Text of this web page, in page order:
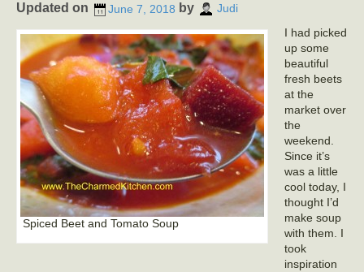
Updated on June 7, 2018 by Judi
Spiced Beet and Tomato Soup
I had picked
up some
beautiful
fresh beets
at the
market over
the
weekend.
Since it’s
was a little
cool today, I
thought I’d
make soup
with them. I
took
inspiration